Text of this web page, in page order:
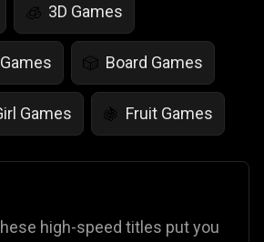
🧊 3D Games
🎲 Board Games
Games 🍇 Fruit Games
Games ♠️ Card Games
⚽ Soccer Games
high-speed titles put you